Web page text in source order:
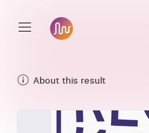
About this result